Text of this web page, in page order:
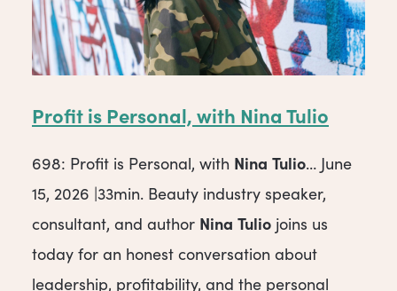
Profit is Personal, with NinaTulio
698: Profit is Personal, with Nina Tulio… June
15, 2026 |33min. Beauty industry speaker,
consultant, and author Nina Tulio joins us
today for an honest conversation about
leadership, profitability, and the personal